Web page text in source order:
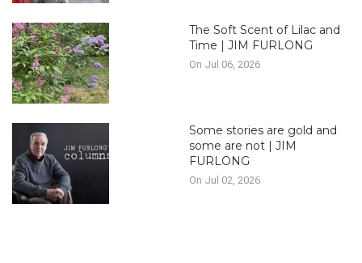
The Soft Scent of Lilac and
Time | JIM FURLONG
On Jul 06, 2026
Some stories are gold and
some are not | JIM
FURLONG
On Jul 02, 2026